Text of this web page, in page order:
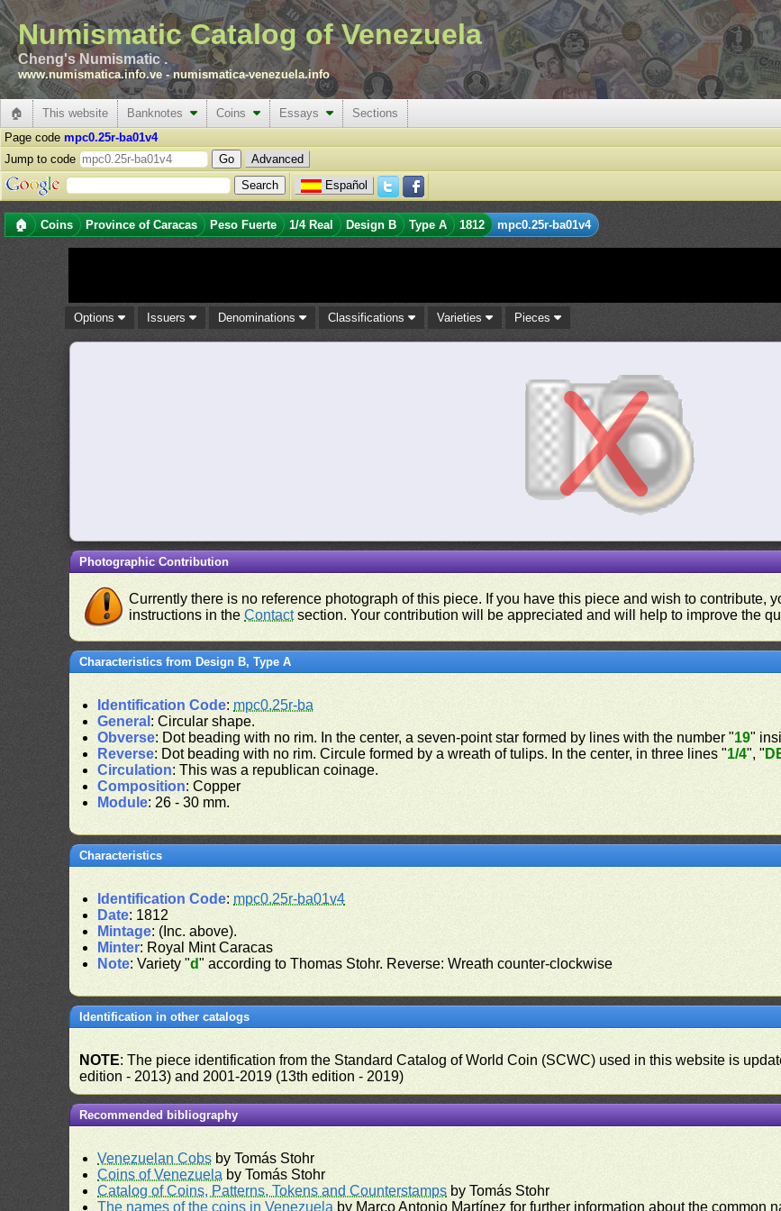
Numismatic Catalog of Venezuela
Cheng's Numismatic .
www.numismatica.info.ve -numismatica-venezuela.info
🏠 This website Banknotes Coins Essays
Sections
Page code mpc0.25r-ba01v4
Jump to code
Advanced
Español
🏠 Coins Province of Caracas Peso Fuerte 1/4 Real Design B Type A 1812 mpc0.25r-ba01v4
Options Issuers Denominations Classifications Varieties Pieces
Photographic Contribution
Currently there is no reference photograph of this piece. If you have this piece and wish to contribute,
instructions in theContactsection. Your contribution will be appreciated and will help to improve the
Characteristics from Design B, Type A
Identification Code: mpc0.25r-ba
General : Circular shape.
Obverse: Dot beading with no rim. In the center, a seven-point star formed by lines with the number "19"
Reverse: Dot beading with no rim. Circule formed by a wreath of tulips. In the center, in three lines "1/4", "
Circulation: This was a republican coinage.
Composition: Copper
Module: 26 - 30 mm.
Characteristics
Identification Code: mpc0.25r-ba01v4
Date: 1812
Mintage: (Inc. above).
Minter: Royal Mint Caracas
Note: Variety "d" according to Thomas Stohr. Reverse: Wreath counter-clockwise
Identification in other catalogs
NOTE: The piece identification from the Standard Catalog of World Coin (SCWC) used in this website is
edition - 2013) and 2001-2019 (13th edition - 2019)
Recommended bibliography
Venezuelan Cobs by Tomás Stohr
Coins of Venezuela by Tomás Stohr
Catalog of Coins, Patterns, Tokens and Counterstamps by Tomás Stohr
The names of the coins in Venezuela by Marco Antonio Martínez for further information about the common